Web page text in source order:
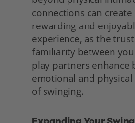
connections can create
rewarding and
experience, as the
familiarity between
play partners enhance
emotional and physical
of swinging.